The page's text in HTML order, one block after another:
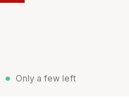
Only a few left